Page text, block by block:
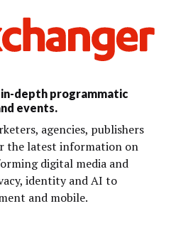
depth programmatic
events.
agencies, publishers
the latest information on
digital media and
identity and AI to
and mobile.